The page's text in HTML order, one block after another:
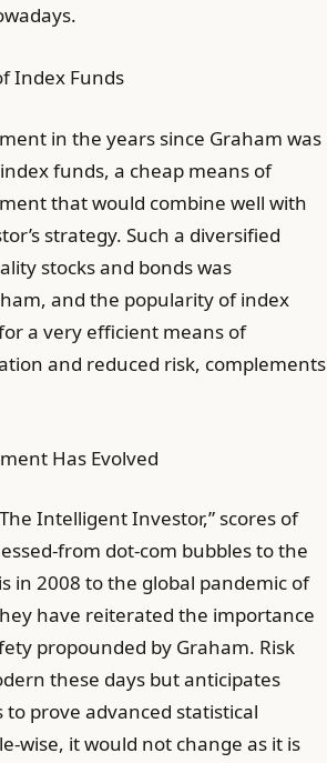
Index Funds
in the years since Graham was
funds, a cheap means of
that would combine well with
strategy. Such a diversified
stocks and bonds was
and the popularity of index
a very efficient means of
and reduced risk, complements
Has Evolved
Intelligent Investor,” scores of
from dot-com bubbles to the
in 2008 to the global pandemic of
have reiterated the importance
propounded by Graham. Risk
these days but anticipates
prove advanced statistical
wise, it would not change as it is